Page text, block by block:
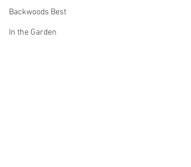
Backwoods Best
In the Garden